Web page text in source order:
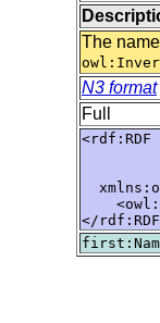
The name
N3 format
Full
</